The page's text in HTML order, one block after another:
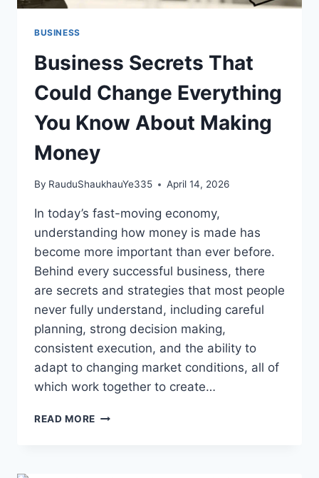
BUSINESS
Business Secrets That
Could Change Everything
You Know About Making
Money
By RauduShaukhauYe335 April 14, 2026
In today’s fast-moving economy,
understanding how money is made has
become more important than ever before.
Behind every successful business, there
are secrets and strategies that most people
never fully understand, including careful
planning, strong decision making,
consistent execution, and the ability to
adapt to changing market conditions, all of
which work together to create…
READ MORE BUSINESS